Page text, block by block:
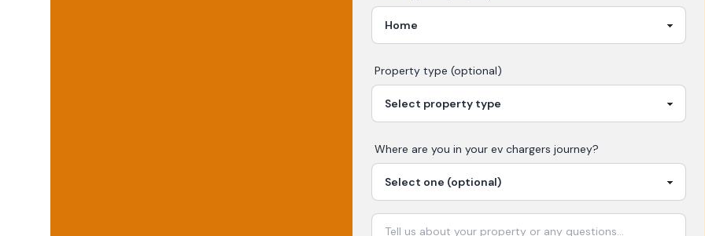
Property type (optional)
Where are you in your ev chargers journey?